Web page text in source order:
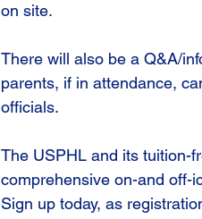
on site.
There will also be a Q&A/
parents, if in attendance,
officials.
The USPHL and its tuition-
comprehensive on-and off-
Sign up today, as